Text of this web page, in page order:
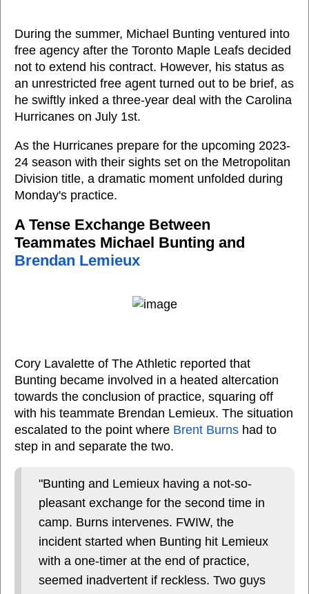
During the summer, Michael Bunting ventured into
free agency after the Toronto Maple Leafs decided
not to extend his contract. However, his status as
an unrestricted free agent turned out to be brief, as
he swiftly inked a three-year deal with the Carolina
Hurricanes on July 1st.
As the Hurricanes prepare for the upcoming 2023-
24 season with their sights set on the Metropolitan
Division title, a dramatic moment unfolded during
Monday's practice.
A Tense Exchange Between
Teammates Michael Bunting and
Brendan Lemieux
Cory Lavalette of The Athletic reported that
Bunting became involved in a heated altercation
towards the conclusion of practice, squaring off
with his teammate Brendan Lemieux. The situation
escalated to the point where Brent Burns had to
step in and separate the two.
"Bunting and Lemieux having a not-so-
pleasant exchange for the second time in
camp. Burns intervenes. FWIW, the
incident started when Bunting hit Lemieux
with a one-timer at the end of practice,
seemed inadvertent if reckless. Two guys